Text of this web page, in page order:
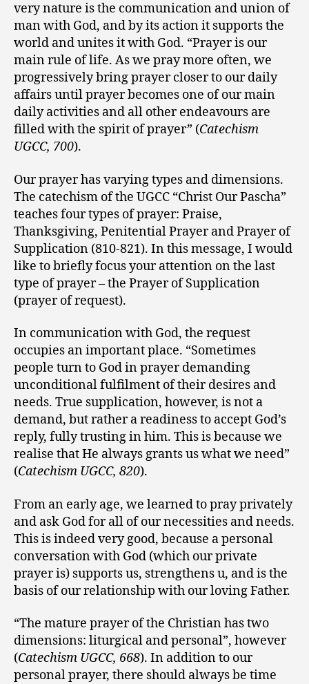
very nature is the communication and union of
man with God, and by its action it supports the
world and unites it with God. “Prayer is our
main rule of life. As we pray more often, we
progressively bring prayer closer to our daily
affairs until prayer becomes one of our main
daily activities and all other endeavours are
filled with the spirit of prayer” (Catechism
UGCC, 700).
Our prayer has varying types and dimensions.
The catechism of the UGCC “Christ Our Pascha”
teaches four types of prayer: Praise,
Thanksgiving, Penitential Prayer and Prayer of
Supplication (810-821). In this message, I would
like to briefly focus your attention on the last
type of prayer – the Prayer of Supplication
(prayer of request).
In communication with God, the request
occupies an important place. “Sometimes
people turn to God in prayer demanding
unconditional fulfilment of their desires and
needs. True supplication, however, is not a
demand, but rather a readiness to accept God’s
reply, fully trusting in him. This is because we
realise that He always grants us what we need”
(Catechism UGCC, 820).
From an early age, we learned to pray privately
and ask God for all of our necessities and needs.
This is indeed very good, because a personal
conversation with God (which our private
prayer is) supports us, strengthens u, and is the
basis of our relationship with our loving Father.
“The mature prayer of the Christian has two
dimensions: liturgical and personal”, however
(Catechism UGCC, 668). In addition to our
personal prayer, there should always be time